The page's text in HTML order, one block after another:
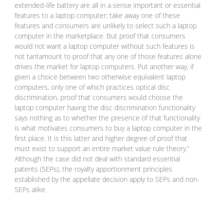
extended-life battery are all in a sense important or essential
features to a laptop computer; take away one of these
features and consumers are unlikely to select such a laptop
computer in the marketplace. But proof that consumers
would not want a laptop computer without such features is
not tantamount to proof that any one of those features alone
drives the market for laptop computers. Put another way, if
given a choice between two otherwise equivalent laptop
computers, only one of which practices optical disc
discrimination, proof that consumers would choose the
laptop computer having the disc discrimination functionality
says nothing as to whether the presence of that functionality
is what motivates consumers to buy a laptop computer in the
first place. It is this latter and higher degree of proof that
must exist to support an entire market value rule theory.”
Although the case did not deal with standard essential
patents (SEPs), the royalty apportionment principles
established by the appellate decision apply to SEPs and non-
SEPs alike.